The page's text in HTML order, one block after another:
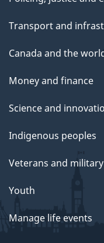
Transport and
Canada and the
Money and finance
Science and
Indigenous peoples
Veterans and military
Youth
Manage life events